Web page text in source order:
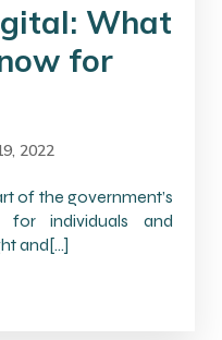
What
for
2022
of the government’s
individuals and
and[…]